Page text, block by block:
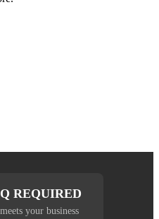
REQUIRED
your business